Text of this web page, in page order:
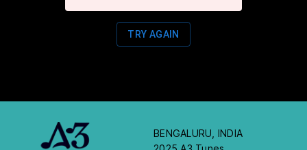
TRY AGAIN
BENGALURU, INDIA